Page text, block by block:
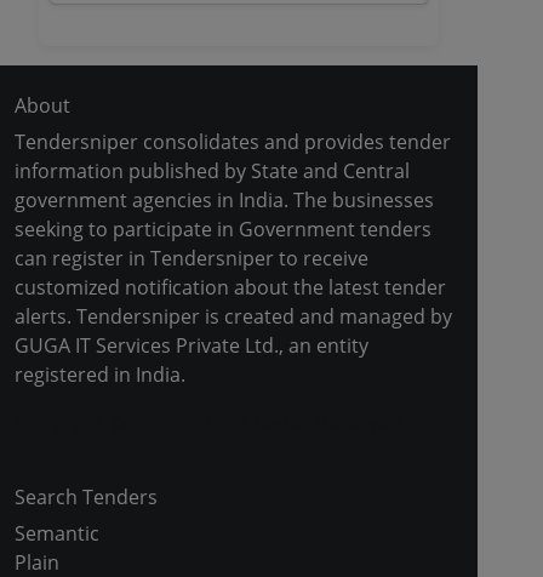
About
Tendersniper consolidates and provides tender
information published by State and Central
government agencies in India. The businesses
seeking to participate in Government tenders
can register in Tendersniper to receive
customized notification about the latest tender
alerts. Tendersniper is created and managed by
GUGA IT Services Private Ltd., an entity
registered in India.
Search Tenders
Semantic
Plain